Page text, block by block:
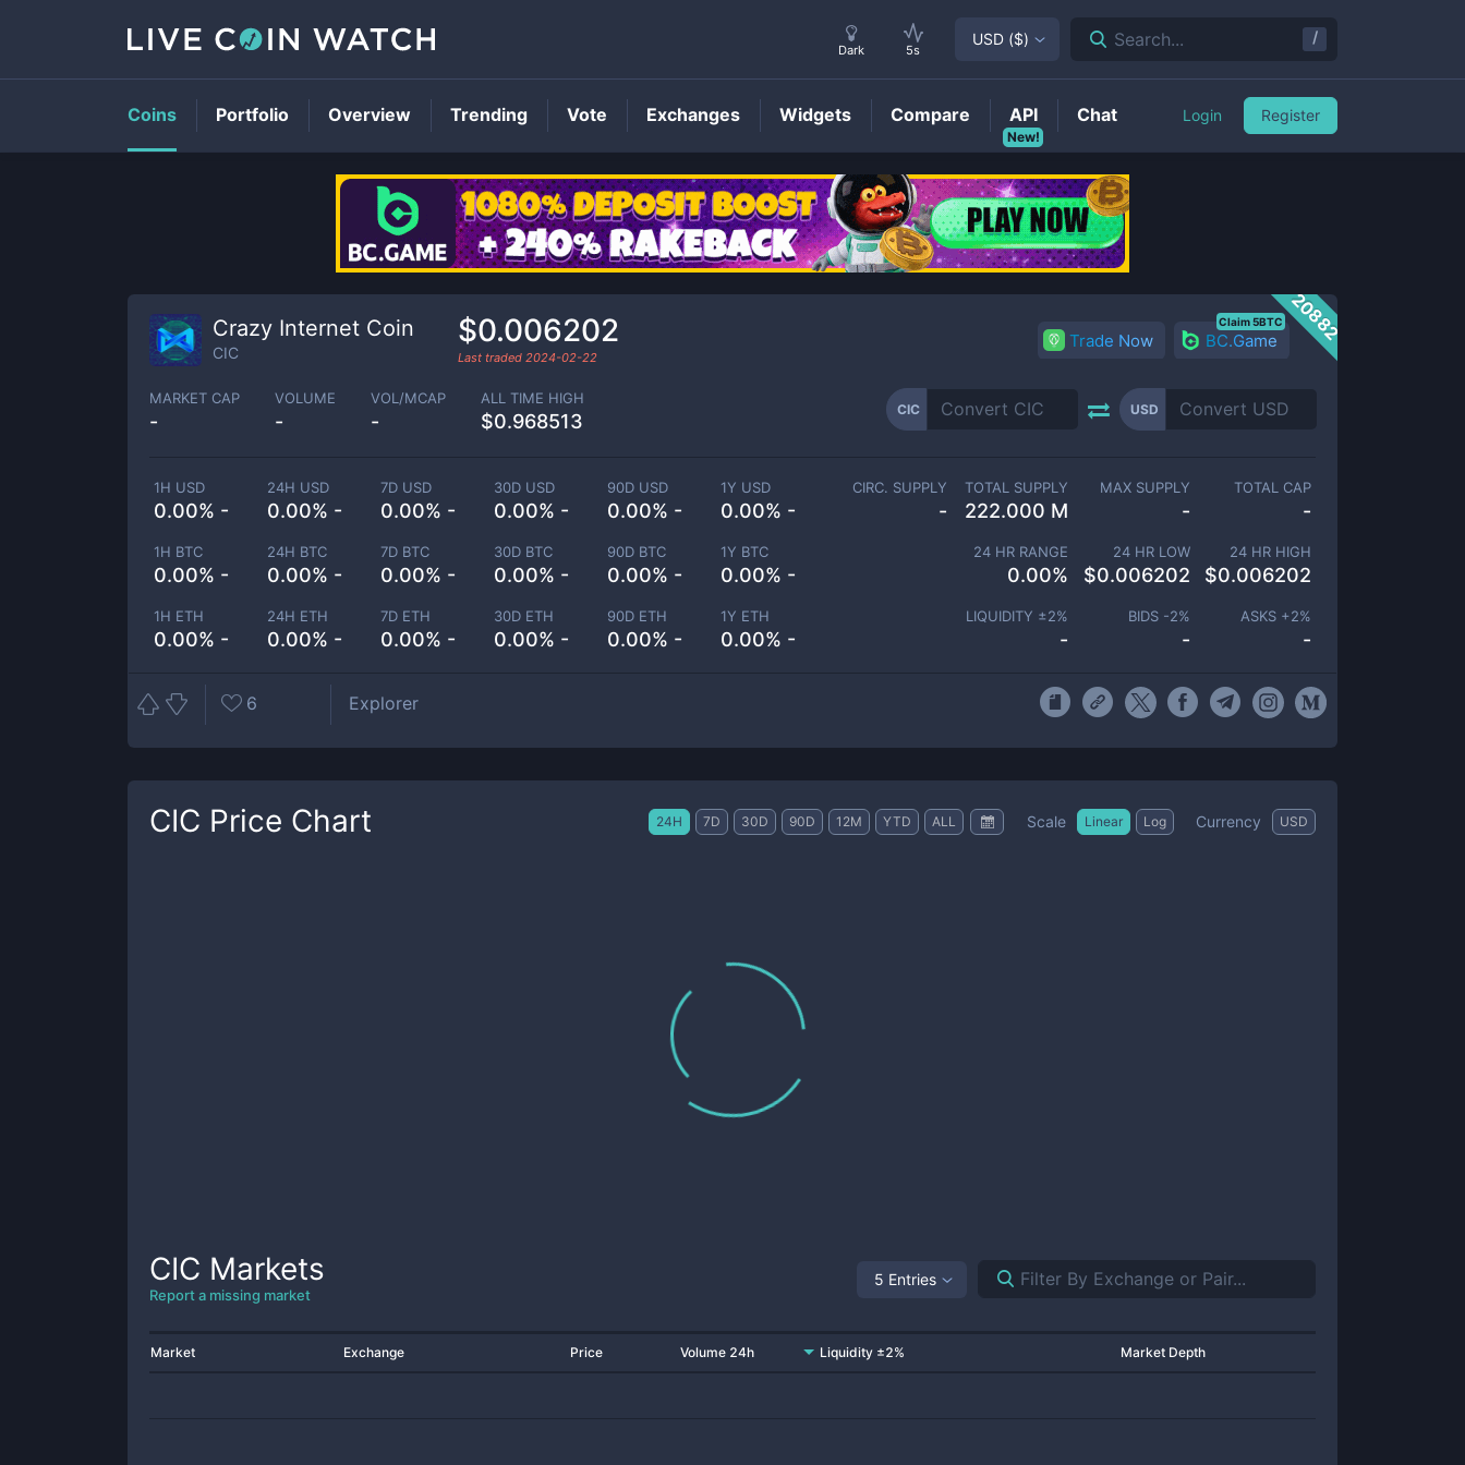
CIC Price
20882
Crazy Internet Coin
CIC
$0.006202
Last traded 2024-02-22
Trade Now BC.Game
Claim 5BTC
MARKET CAP
-
VOLUME
-
VOL/MCAP
-
ALL TIME HIGH
$0.968513
CIC USD
1H USD
0.00% -
24H USD
0.00% -
7D USD
0.00% -
30D USD
0.00% -
90D USD
0.00% -
1Y USD
0.00% -
1H BTC
0.00% -
24H BTC
0.00% -
7D BTC
0.00% -
30D BTC
0.00% -
90D BTC
0.00% -
1Y BTC
0.00% -
1H ETH
0.00% -
24H ETH
0.00% -
7D ETH
0.00% -
30D ETH
0.00% -
90D ETH
0.00% -
1Y ETH
0.00% -
CIRC. SUPPLY
-
TOTAL SUPPLY
222.000 M
MAX SUPPLY
-
TOTAL CAP
-
24 HR RANGE
0.00%
24 HR LOW
$0.006202
24 HR HIGH
$0.006202
LIQUIDITY ±2%
-
BIDS -2%
-
ASKS +2%
-
6 Explorer
CIC Price Chart 24H 7D 30D 90D 12M YTD ALL Scale Linear Log Currency USD
CIC Markets
Report a missing market
5 Entries
Market Exchange Price Volume 24h Liquidity ±2% Market Depth
Dark 5s
USD ($) Search... /
Coins Portfolio Overview Trending Vote Exchanges Widgets Compare
New!
API Chat Login Register